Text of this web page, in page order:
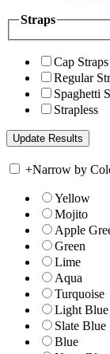
Straps
Cap Straps
Regular
Spaghetti
Strapless
+Narrow by
Yellow
Mojito
Apple
Green
Lime
Aqua
Turquoise
Light Blue
Slate Blue
Blue